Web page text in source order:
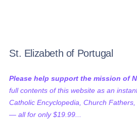
St. Elizabeth of Portugal
Please help support the mission of
full contents of this website as an
Catholic Encyclopedia, Church
— all for only $19.99...